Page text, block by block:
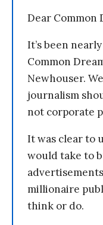
Dear Common
It’s been
Common
Newhouser.
journalism
not corporate
It was clear to
would take to
millionaire
think or do.